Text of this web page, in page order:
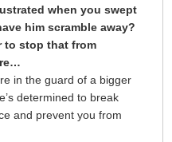
when you swept
him scramble away?
to stop that from
in the guard of a bigger
determined to break
and prevent you from